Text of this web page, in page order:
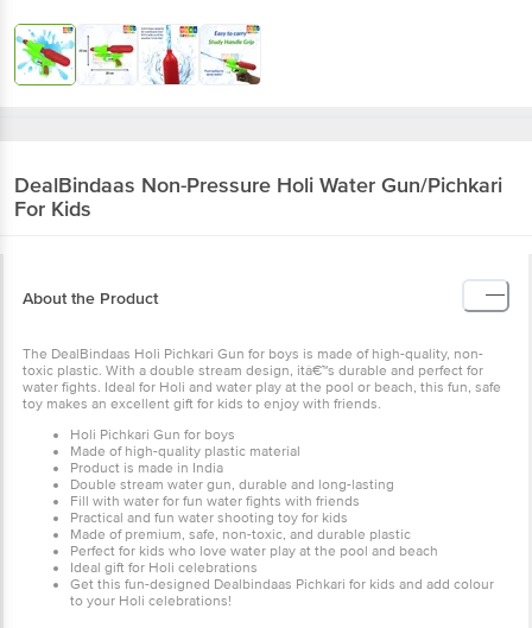
DealBindaas Non-Pressure Holi Water Gun/Pichkari
For Kids
About the Product
The DealBindaas Holi Pichkari Gun for boys is made of high-quality, non-
toxic plastic. With a double stream design, itâ€™s durable and perfect for
water fights. Ideal for Holi and water play at the pool or beach, this fun, safe
toy makes an excellent gift for kids to enjoy with friends.
Holi Pichkari Gun for boys
Made of high-quality plastic material
Product is made in India
Double stream water gun, durable and long-lasting
Fill with water for fun water fights with friends
Practical and fun water shooting toy for kids
Made of premium, safe, non-toxic, and durable plastic
Perfect for kids who love water play at the pool and beach
Ideal gift for Holi celebrations
Get this fun-designed Dealbindaas Pichkari for kids and add colour
to your Holi celebrations!